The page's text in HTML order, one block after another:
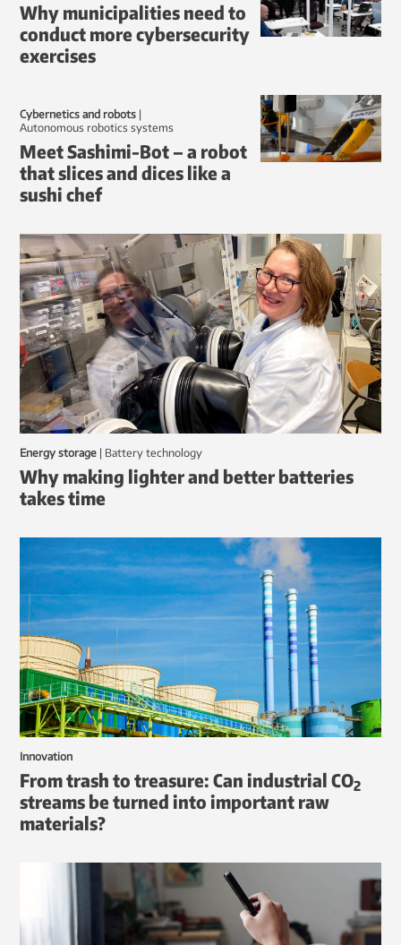
Why municipalities need to
conduct more cybersecurity
exercises
Cybernetics and robots |
autonomous robotics systems
Meet Sashimi-Bot – a robot
that slices and dices like a
sushi chef
Energy storage | battery technology
Why making lighter and better batteries
takes time
Innovation
From trash to treasure: Can industrial CO2
streams be turned into important raw
materials?